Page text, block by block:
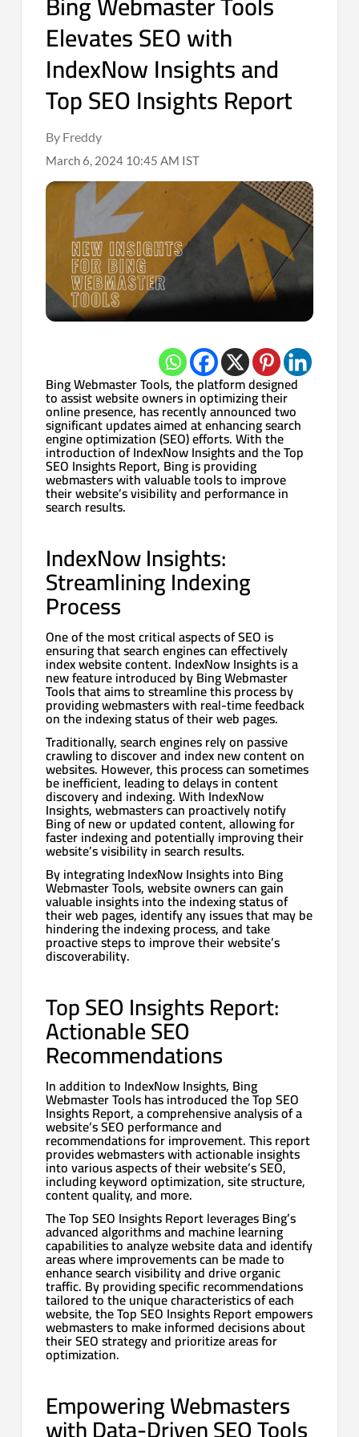
Elevates SEO with
IndexNow Insights and
Top SEO Insights Report
By Freddy
March 6, 2024 10:45 AM IST
Bing Webmaster Tools, the platform designed
to assist website owners in optimizing their
online presence, has recently announced two
significant updates aimed at enhancing search
engine optimization (SEO) efforts. With the
introduction of IndexNow Insights and the Top
SEO Insights Report, Bing is providing
webmasters with valuable tools to improve
their website’s visibility and performance in
search results.
IndexNow Insights:
Streamlining Indexing
Process
One of the most critical aspects of SEO is
ensuring that search engines can effectively
index website content. IndexNow Insights is a
new feature introduced by Bing Webmaster
Tools that aims to streamline this process by
providing webmasters with real-time feedback
on the indexing status of their web pages.
Traditionally, search engines rely on passive
crawling to discover and index new content on
websites. However, this process can sometimes
be inefficient, leading to delays in content
discovery and indexing. With IndexNow
Insights, webmasters can proactively notify
Bing of new or updated content, allowing for
faster indexing and potentially improving their
website’s visibility in search results.
By integrating IndexNow Insights into Bing
Webmaster Tools, website owners can gain
valuable insights into the indexing status of
their web pages, identify any issues that may be
hindering the indexing process, and take
proactive steps to improve their website’s
discoverability.
Top SEO Insights Report:
Actionable SEO
Recommendations
In addition to IndexNow Insights, Bing
Webmaster Tools has introduced the Top SEO
Insights Report, a comprehensive analysis of a
website’s SEO performance and
recommendations for improvement. This report
provides webmasters with actionable insights
into various aspects of their website’s SEO,
including keyword optimization, site structure,
content quality, and more.
The Top SEO Insights Report leverages Bing’s
advanced algorithms and machine learning
capabilities to analyze website data and identify
areas where improvements can be made to
enhance search visibility and drive organic
traffic. By providing specific recommendations
tailored to the unique characteristics of each
website, the Top SEO Insights Report empowers
webmasters to make informed decisions about
their SEO strategy and prioritize areas for
optimization.
Empowering Webmasters